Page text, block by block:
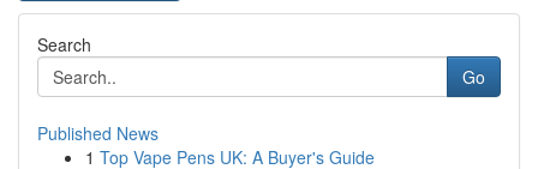
Search
Go
Published News
1 Top Vape Pens UK: A Buyer's Guide